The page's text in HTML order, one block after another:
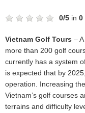
0/5 in 0
Vietnam Golf Tours –
more than 200 golf
currently has a system
is expected that by
operation. Increasing
Vietnam’s golf courses
terrains and difficulty